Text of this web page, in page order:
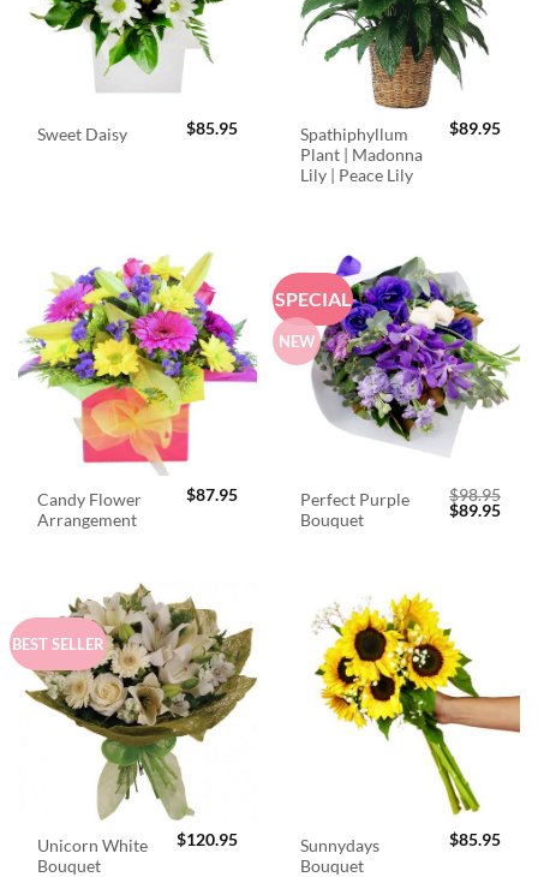
Sweet Daisy $85.95
Spathiphyllum
Plant | Madonna
Lily | Peace Lily
$89.95
Candy Flower
Arrangement
$87.95
SPECIAL
NEW
Perfect Purple
Bouquet
$98.95
Original
price
$89.95
BEST SELLER
Unicorn White
Bouquet
$120.95
Sunnydays
Bouquet
$85.95